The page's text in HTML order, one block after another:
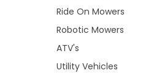
Ride On Mowers
Robotic Mowers
ATV's
Utility Vehicles